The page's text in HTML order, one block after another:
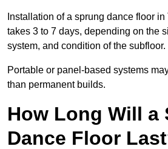
Installation of a sprung dance floor
takes 3 to 7 days, depending on the
system, and condition of the subfloor.
Portable or panel-based systems
than permanent builds.
How Long Will a
Dance Floor